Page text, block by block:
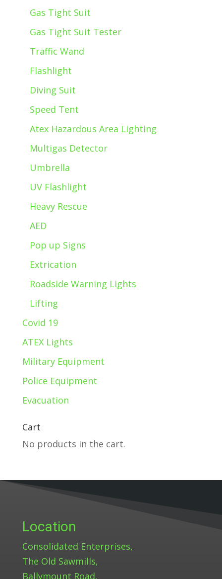
Gas Tight Suit
Gas Tight Suit Tester
Traffic Wand
Flashlight
Diving Suit
Speed Tent
Atex Hazardous Area Lighting
Multigas Detector
Umbrella
UV Flashlight
Heavy Rescue
AED
Pop up Signs
Extrication
Roadside Warning Lights
Lifting
Covid 19
ATEX Lights
Military Equipment
Police Equipment
Evacuation
Cart
No products in the cart.
Location
Consolidated Enterprises,
The Old Sawmills,
Ballymount Road,